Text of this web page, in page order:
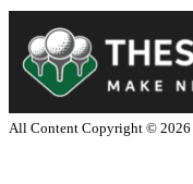
All Content Copyright © 2026